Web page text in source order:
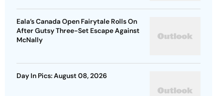
Eala’s Canada Open Fairytale Rolls On
After Gutsy Three-Set Escape Against
McNally
Day In Pics: August 08, 2026